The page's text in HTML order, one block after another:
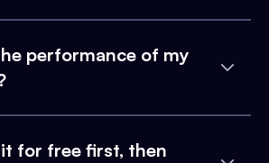
performance of my
for free first, then